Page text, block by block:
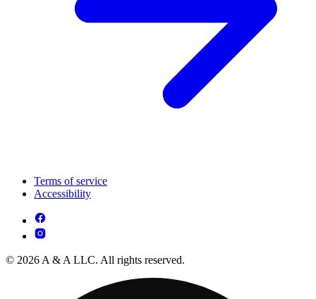
Terms of service
Accessibility
© 2026 A & A LLC. All rights reserved.